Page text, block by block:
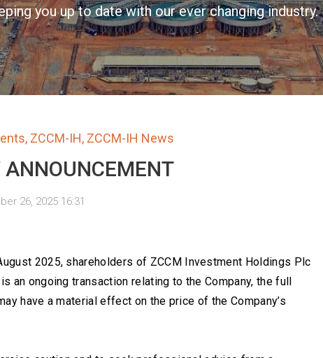
you up to date with our ever changing industry.
, ZCCM-IH, ZCCM-IH News
ANNOUNCEMENT
26, 2025 16:31
2025, shareholders of ZCCM Investment Holdings Plc
an ongoing transaction relating to the Company, the full
have a material effect on the price of the Company’s